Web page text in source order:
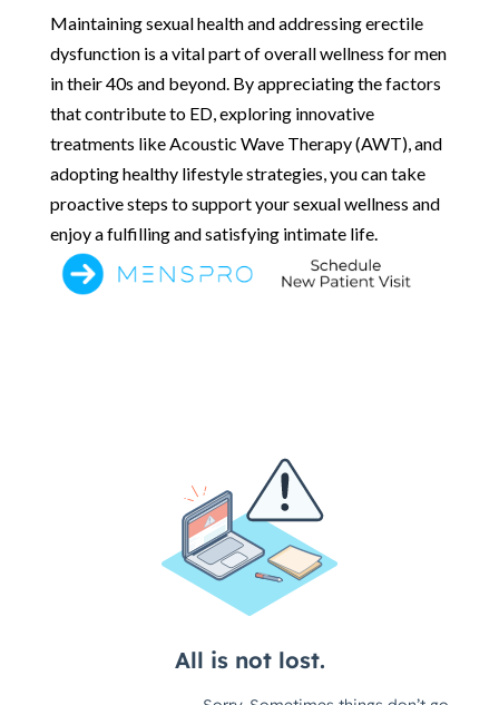
Maintaining sexual health and addressing erectile
dysfunction is a vital part of overall wellness for men
in their 40s and beyond. By appreciating the factors
that contribute to ED, exploring innovative
treatments like Acoustic Wave Therapy (AWT), and
adopting healthy lifestyle strategies, you can take
proactive steps to support your sexual wellness and
enjoy a fulfilling and satisfying intimate life.